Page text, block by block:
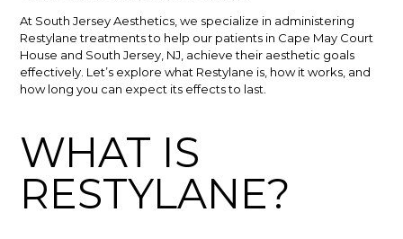
At South Jersey Aesthetics, we specialize in administering
Restylane treatments to help our patients in Cape May Court
House and South Jersey, NJ, achieve their aesthetic goals
effectively. Let’s explore what Restylane is, how it works, and
how long you can expect its effects to last.
WHAT IS
RESTYLANE?